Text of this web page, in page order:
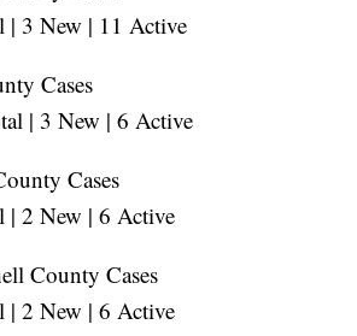
| 3 New | 11 Active
Cases
| 3 New | 6 Active
Cases
| 2 New | 6 Active
County Cases
| 2 New | 6 Active